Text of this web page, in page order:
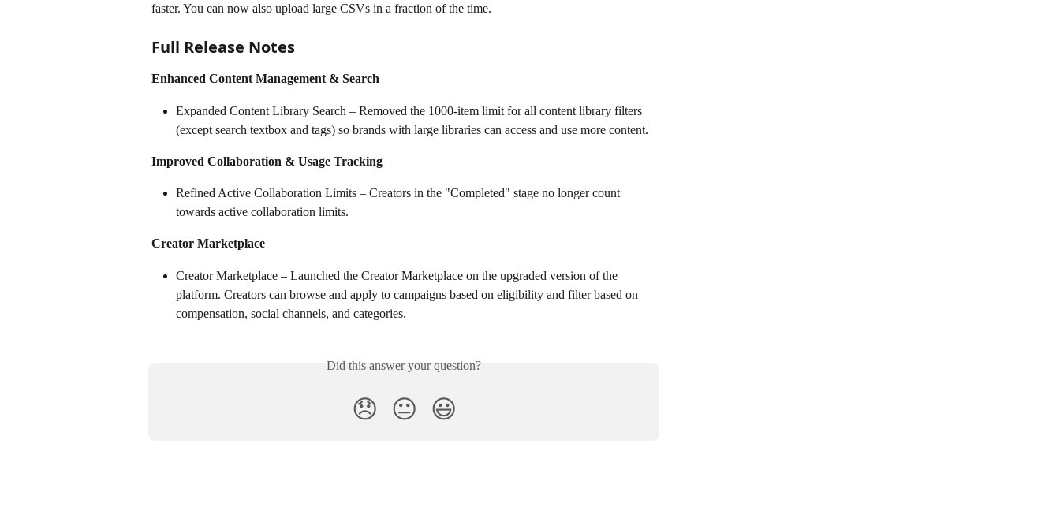
faster. You can now also upload large CSVs in a fraction of the time.
Full Release Notes
Enhanced Content Management & Search
Expanded Content Library Search – Removed the 1000-item limit for all content library filters
(except search textbox and tags) so brands with large libraries can access and use more content.
Improved Collaboration & Usage Tracking
Refined Active Collaboration Limits – Creators in the "Completed" stage no longer count
towards active collaboration limits.
Creator Marketplace
Creator Marketplace – Launched the Creator Marketplace on the upgraded version of the
platform. Creators can browse and apply to campaigns based on eligibility and filter based on
compensation, social channels, and categories.
Did this answer your question?
😞 😐 😃